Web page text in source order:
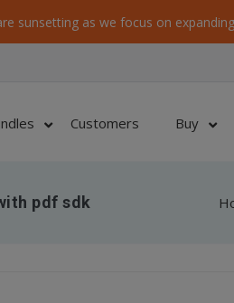
sunsetting as we focus on
Customers Buy
pdf sdk